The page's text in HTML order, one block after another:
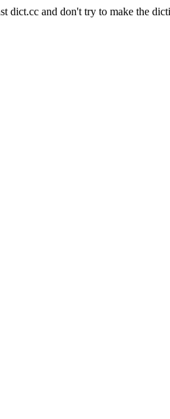
dict.cc and don't try to make the